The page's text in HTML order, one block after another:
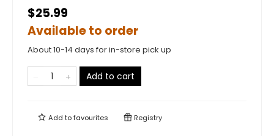
$25.99
Available to order
About 10-14 days for in-store pick up
Add to cart
Add tofavourites Registry